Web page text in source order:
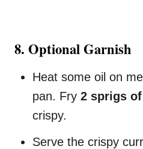
8. Optional Garnish
Heat some oil on
pan. Fry 2 sprigs
crispy.
Serve the crispy